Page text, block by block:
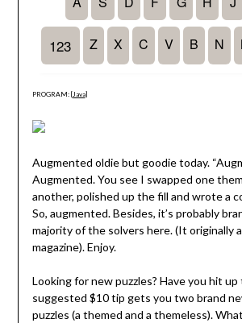
PROGRAM: [Java]
Augmented oldie but goodie today.
Augmented. You see I swapped one
another, polished up the fill and wrote a
So, augmented. Besides, it’s probably
majority of the solvers here. (It originally
magazine). Enjoy.
Looking for new puzzles? Have you hit up
suggested $10 tip gets you two brand
puzzles (a themed and a themeless).